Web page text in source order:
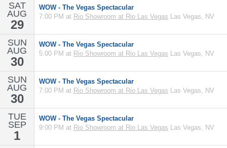
SAT
AUG
29
WOW - The Vegas Spectacular
7:00 PM at Rio Showroom at Rio Las Vegas Las Vegas, NV
SUN
AUG
30
WOW - The Vegas Spectacular
5:00 PM at Rio Showroom at Rio Las Vegas Las Vegas, NV
SUN
AUG
30
WOW - The Vegas Spectacular
7:00 PM at Rio Showroom at Rio Las Vegas Las Vegas, NV
TUE
SEP
1
WOW - The Vegas Spectacular
9:00 PM at Rio Showroom at Rio Las Vegas Las Vegas, NV